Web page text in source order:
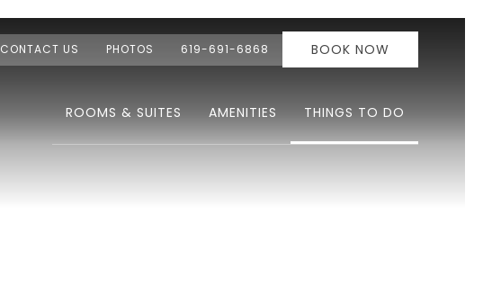
CONTACT US PHOTOS 619-691-6868 BOOK NOW
ROOMS & SUITES AMENITIES THINGS TO DO